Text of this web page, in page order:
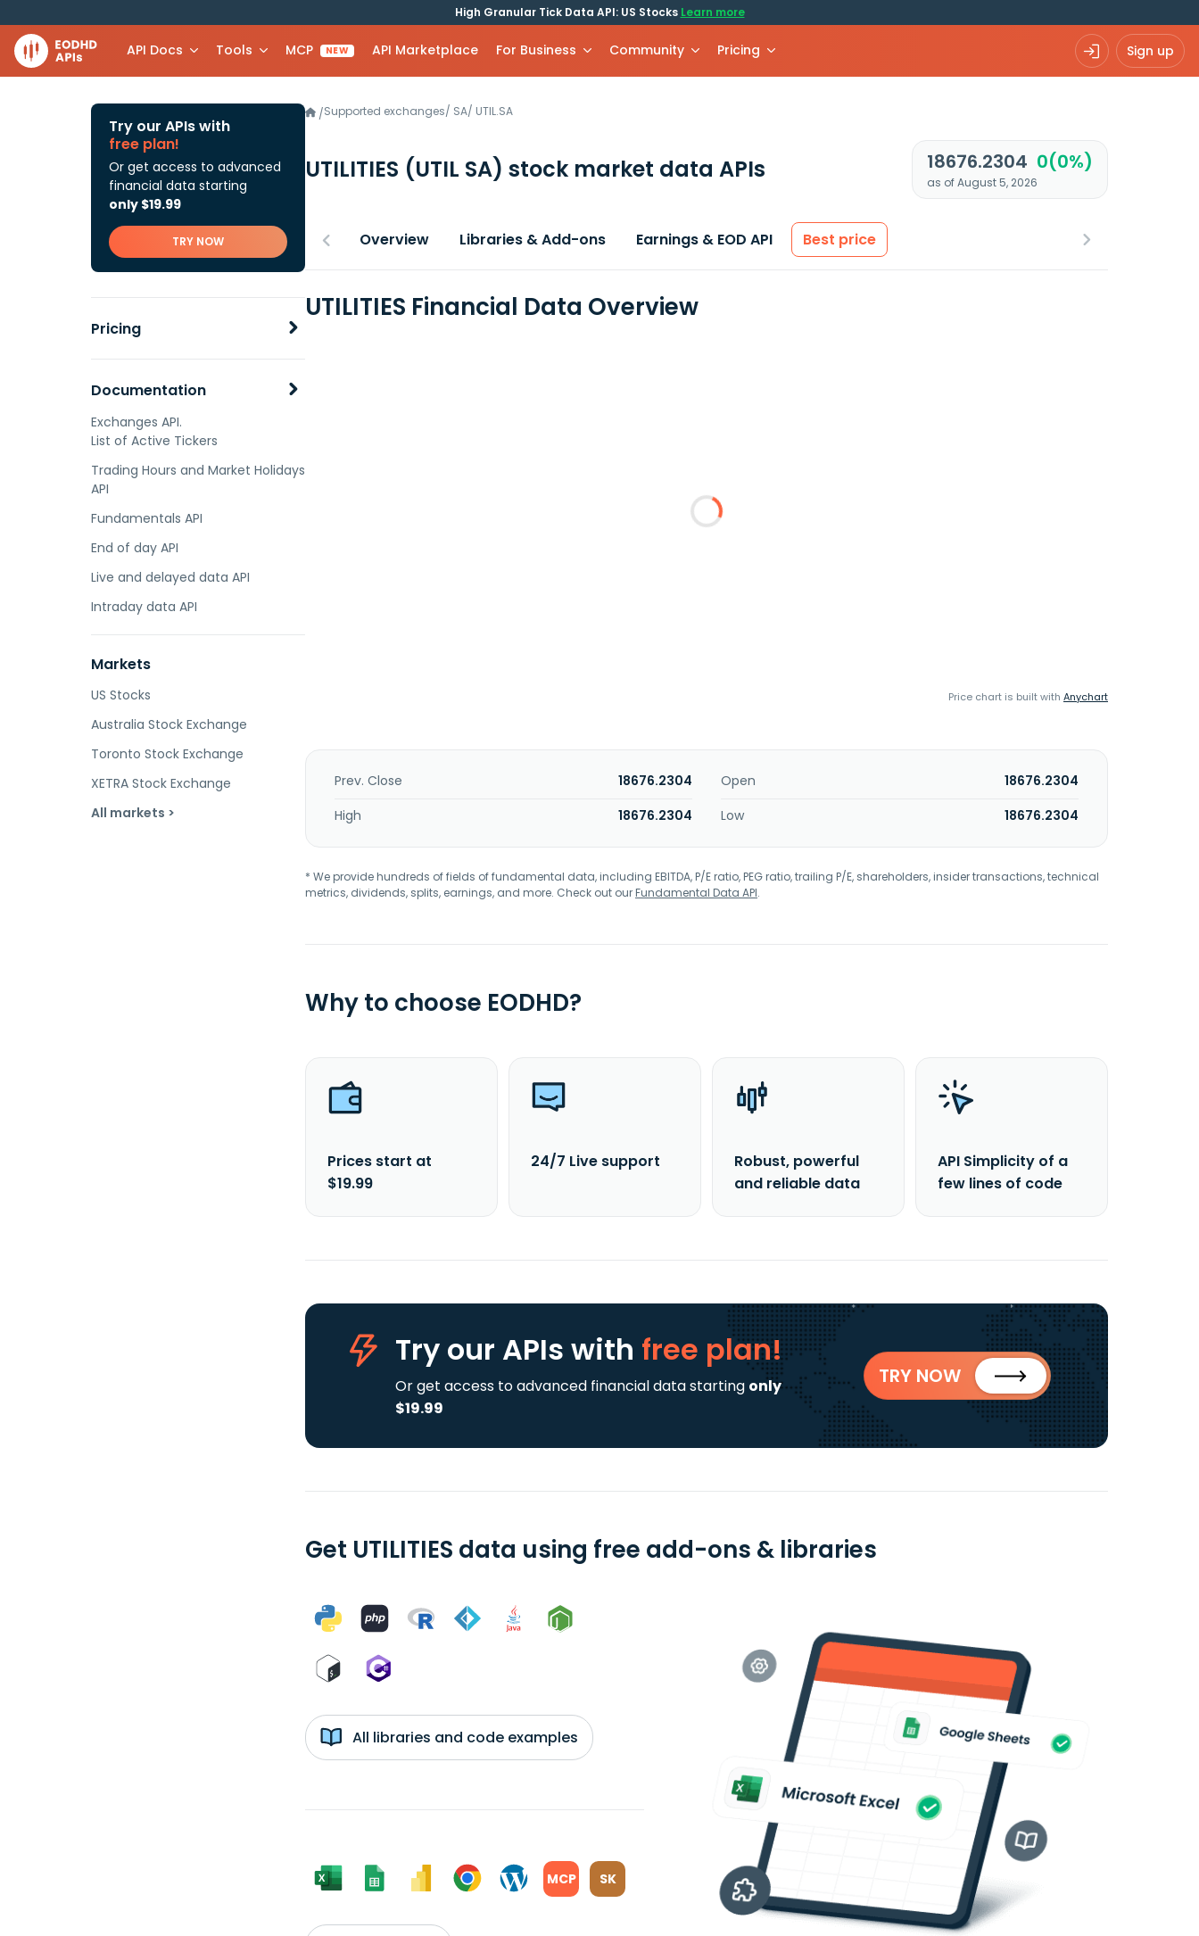
High Granular Tick Data API: US Stocks Learn more
API Docs Tools MCP NEW API Marketplace For Business Community Pricing Sign up
Try our APIs with
free plan!
Or get access to advanced
financial data starting
only $19.99
TRY NOW
Pricing
Documentation
Exchanges API.
List of Active Tickers
Trading Hours and Market Holidays
API
Fundamentals API
End of day API
Live and delayed data API
Intraday data API
Markets
US Stocks
Australia Stock Exchange
Toronto Stock Exchange
XETRA Stock Exchange
All markets >
/Supported exchanges/ SA/ UTIL.SA
UTILITIES (UTIL SA) stock market data APIs 18676.2304 0(0%)
as of August 5, 2026
Overview Libraries & Add-ons Earnings & EOD API Best price
UTILITIES Financial Data Overview
Price chart is built with Anychart
Prev. Close 18676.2304 Open
18676.2304
High
18676.2304 Low 18676.2304
* We provide hundreds of fields of fundamental data, including EBITDA, P/E ratio, PEG ratio, trailing P/E, shareholders, insider transactions, technical
metrics, dividends, splits, earnings, and more. Check out ourFundamental Data API.
Why to choose EODHD?
Prices start at
$19.99
24/7 Live support
Robust, powerful
and reliable data
API Simplicity of a
few lines of code
Try our APIs with free plan!
Or get access to advanced financial data starting only
$19.99
TRY NOW
Get UTILITIES data using free add-ons & libraries
All libraries and code examples
MCP SK